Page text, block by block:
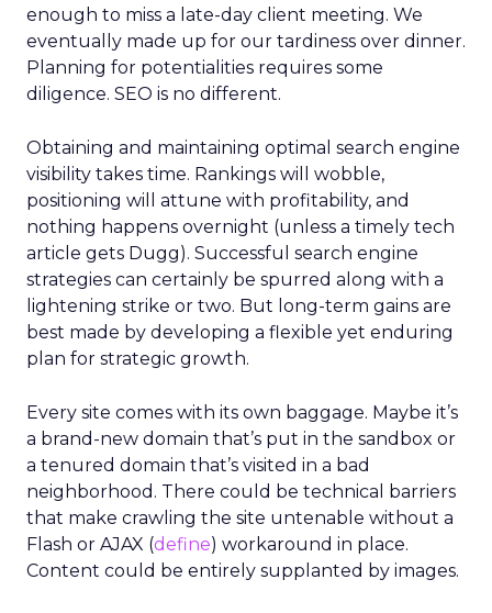
enough to miss a late-day client meeting. We
eventually made up for our tardiness over dinner.
Planning for potentialities requires some
diligence. SEO is no different.
Obtaining and maintaining optimal search engine
visibility takes time. Rankings will wobble,
positioning will attune with profitability, and
nothing happens overnight (unless a timely tech
article gets Dugg). Successful search engine
strategies can certainly be spurred along with a
lightening strike or two. But long-term gains are
best made by developing a flexible yet enduring
plan for strategic growth.
Every site comes with its own baggage. Maybe it’s
a brand-new domain that’s put in the sandbox or
a tenured domain that’s visited in a bad
neighborhood. There could be technical barriers
that make crawling the site untenable without a
Flash or AJAX (define) workaround in place.
Content could be entirely supplanted by images.